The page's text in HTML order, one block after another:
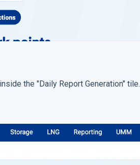
the "Daily Report Generation" tile.